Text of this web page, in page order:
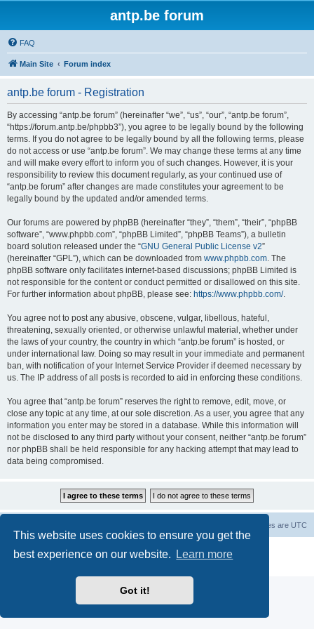
This website uses cookies to ensure you get the
best experience on our website.
Learn more
Got it!
antp.be forum
FAQ
Main Site Forum index
antp.be forum - Registration
By accessing “antp.be forum” (hereinafter “we”, “us”, “our”, “antp.be forum”,
“https://forum.antp.be/phpbb3”), you agree to be legally bound by the following
terms. If you do not agree to be legally bound by all the following terms, please
do not access or use “antp.be forum”. We may change these terms at any time
and will make every effort to inform you of such changes. However, it is your
responsibility to review this document regularly, as your continued use of
“antp.be forum” after changes are made constitutes your agreement to be
legally bound by the updated and/or amended terms.
Our forums are powered by phpBB (hereinafter “they”, “them”, “their”, “phpBB
software”, “www.phpbb.com”, “phpBB Limited”, “phpBB Teams”), a bulletin
board solution released under the “GNU General Public License v2”
(hereinafter “GPL”), which can be downloaded from www.phpbb.com. The
phpBB software only facilitates internet-based discussions; phpBB Limited is
not responsible for the content or conduct permitted or disallowed on this site.
For further information about phpBB, please see: https://www.phpbb.com/.
You agree not to post any abusive, obscene, vulgar, libellous, hateful,
threatening, sexually oriented, or otherwise unlawful material, whether under
the laws of your country, the country in which “antp.be forum” is hosted, or
under international law. Doing so may result in your immediate and permanent
ban, with notification of your Internet Service Provider if deemed necessary by
us. The IP address of all posts is recorded to aid in enforcing these conditions.
You agree that “antp.be forum” reserves the right to remove, edit, move, or
close any topic at any time, at our sole discretion. As a user, you agree that any
information you enter may be stored in a database. While this information will
not be disclosed to any third party without your consent, neither “antp.be forum”
nor phpBB shall be held responsible for any hacking attempt that may lead to
data being compromised.
All times are UTC
® Forum Software © phpBB Limited